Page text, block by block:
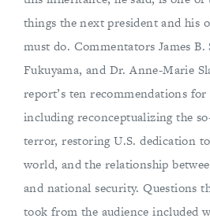
things the next president and his
must do. Commentators James
Fukuyama, and Dr. Anne-Marie
report’s ten recommendations
including reconceptualizing the
terror, restoring U.S. dedication
world, and the relationship
and national security. Questions
took from the audience included